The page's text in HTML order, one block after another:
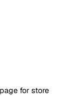
for store